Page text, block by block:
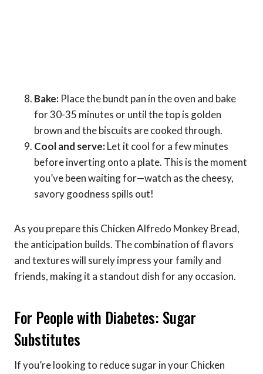
Bake: Place the bundt pan in the oven and bake
for 30-35 minutes or until the top is golden
brown and the biscuits are cooked through.
Cool and serve:Let it cool for a few minutes
before inverting onto a plate. This is the moment
you’ve been waiting for—watch as the cheesy,
savory goodness spills out!
As you prepare this Chicken Alfredo Monkey Bread,
the anticipation builds. The combination of flavors
and textures will surely impress your family and
friends, making it a standout dish for any occasion.
For People with Diabetes: Sugar
Substitutes
If you’re looking to reduce sugar in your Chicken